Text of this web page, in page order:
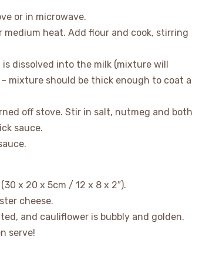
or in microwave.
medium heat. Add flour and cook, stirring
dissolved into the milk (mixture will
mixture should be thick enough to coat a
off stove. Stir in salt, nutmeg and both
sauce.
x 20 x 5cm / 12 x 8 x 2″).
cheese.
and cauliflower is bubbly and golden.
serve!